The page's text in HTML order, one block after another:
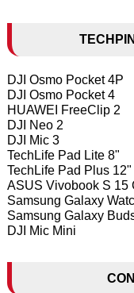
DJI Osmo Pocket 4P
DJI Osmo Pocket 4
HUAWEI FreeClip 2
DJI Neo 2
DJI Mic 3
TechLife Pad Lite 8"
TechLife Pad Plus 12"
ASUS Vivobook S 15
Samsung Galaxy
Samsung Galaxy
DJI Mic Mini